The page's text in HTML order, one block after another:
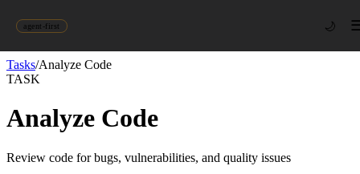
agent-first 🌙
Tasks/Analyze Code
TASK
Analyze Code
Review code for bugs, vulnerabilities, and quality issues